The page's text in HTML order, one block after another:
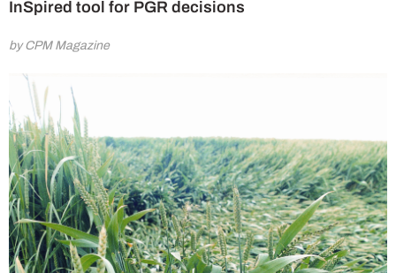
InSpired tool for PGR decisions
by CPM Magazine